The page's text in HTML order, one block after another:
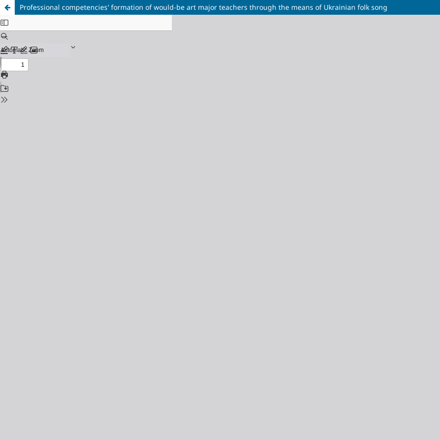
Professional competencies' formation of would-be art major teachers through the means of Ukrainian folk song